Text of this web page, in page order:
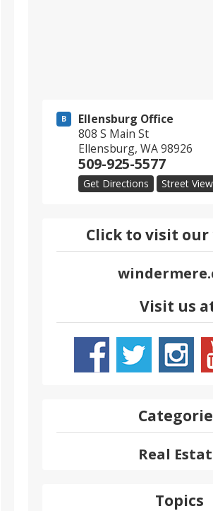
B
Ellensburg Office
808 S Main St
Ellensburg, WA98926
509-925-5577
Get Directions Street View
Click to visit
Visit us
Real
Topics